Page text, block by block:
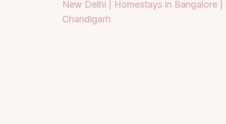
New Delhi | Homestays in Bangalore |
Chandigarh